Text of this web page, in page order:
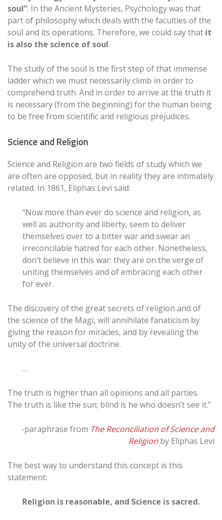
soul”. In the Ancient Mysteries, Psychology was that
part of philosophy which deals with the faculties of the
soul and its operations. Therefore, we could say that it
is also the science of soul.
The study of the soul is the first step of that immense
ladder which we must necessarily climb in order to
comprehend truth. And in order to arrive at the truth it
is necessary (from the beginning) for the human being
to be free from scientific and religious prejudices.
Science and Religion
Science and Religion are two fields of study which we
are often are opposed, but in reality they are intimately
related. In 1861, Eliphas Levi said:
“Now more than ever do science and religion, as
well as authority and liberty, seem to deliver
themselves over to a bitter war and swear an
irreconcilable hatred for each other. Nonetheless,
don’t believe in this war: they are on the verge of
uniting themselves and of embracing each other
for ever.
The discovery of the great secrets of religion and of
the science of the Magi, will annihilate fanaticism by
giving the reason for miracles, and by revealing the
unity of the universal doctrine.
…
The truth is higher than all opinions and all parties.
The truth is like the sun; blind is he who doesn’t see it.”
-paraphrase from The Reconciliation of Science and
Religion by Eliphas Levi
The best way to understand this concept is this
statement:
Religion is reasonable, and Science is sacred.